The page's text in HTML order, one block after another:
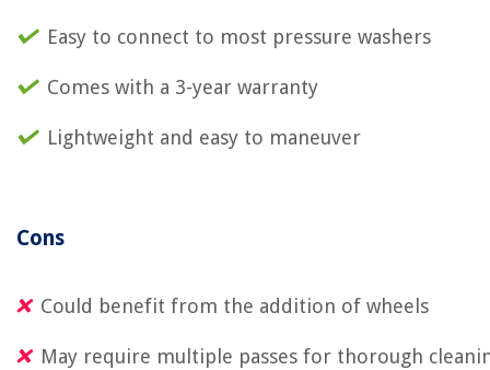
Easy to connect to most pressure washers
Comes with a 3-year warranty
Lightweight and easy to maneuver
Cons
Could benefit from the addition of wheels
May require multiple passes for thorough